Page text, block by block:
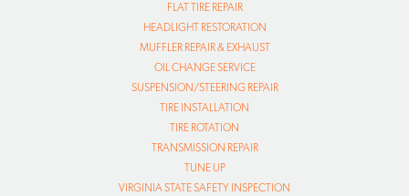
FLAT TIRE REPAIR
HEADLIGHT RESTORATION
MUFFLER REPAIR & EXHAUST
OIL CHANGE SERVICE
SUSPENSION/STEERING REPAIR
TIRE INSTALLATION
TIRE ROTATION
TRANSMISSION REPAIR
TUNE UP
VIRGINIA STATE SAFETY INSPECTION